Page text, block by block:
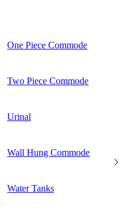
One Piece Commode
Two Piece Commode
Urinal
Wall Hung Commode
Water Tanks